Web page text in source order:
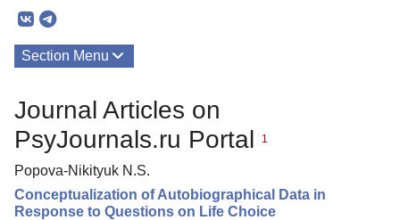
Section Menu
Journal Articles on
PsyJournals.ru Portal
1
Popova-Nikityuk N.S.
Conceptualization of Autobiographical Data in
Response to Questions on Life Choice